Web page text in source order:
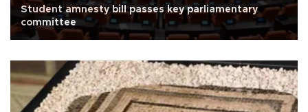
Student amnesty bill passes key parliamentary
committee